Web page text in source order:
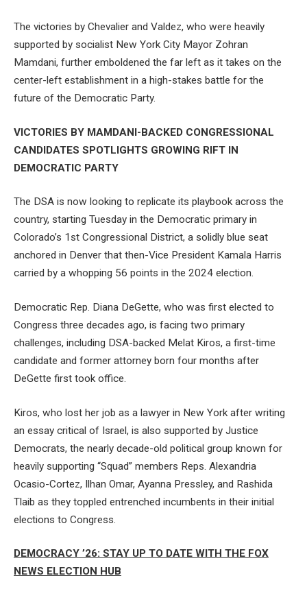
The victories by Chevalier and Valdez, who were heavily
supported by socialist New York City Mayor Zohran
Mamdani, further emboldened the far left as it takes on the
center-left establishment in a high-stakes battle for the
future of the Democratic Party.
VICTORIES BY MAMDANI-BACKED CONGRESSIONAL
CANDIDATES SPOTLIGHTS GROWING RIFT IN
DEMOCRATIC PARTY
The DSA is now looking to replicate its playbook across the
country, starting Tuesday in the Democratic primary in
Colorado’s 1st Congressional District, a solidly blue seat
anchored in Denver that then-Vice President Kamala Harris
carried by a whopping 56 points in the 2024 election.
Democratic Rep. Diana DeGette, who was first elected to
Congress three decades ago, is facing two primary
challenges, including DSA-backed Melat Kiros, a first-time
candidate and former attorney born four months after
DeGette first took office.
Kiros, who lost her job as a lawyer in New York after writing
an essay critical of Israel, is also supported by Justice
Democrats, the nearly decade-old political group known for
heavily supporting “Squad” members Reps. Alexandria
Ocasio-Cortez, Ilhan Omar, Ayanna Pressley, and Rashida
Tlaib as they toppled entrenched incumbents in their initial
elections to Congress.
DEMOCRACY ’26: STAY UP TO DATE WITH THE FOX
NEWS ELECTION HUB